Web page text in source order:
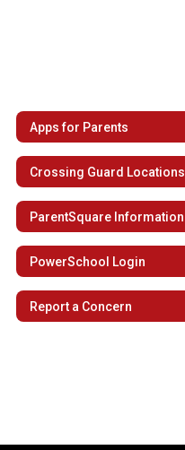
Apps for Parents
Crossing Guard Locations
ParentSquare Information
PowerSchool Login
Report a Concern